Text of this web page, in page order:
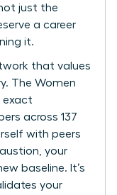
just the
a career
it.
that values
The Women
exact
across 137
with peers
your
baseline. It’s
your